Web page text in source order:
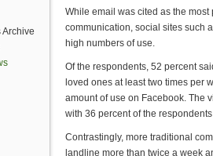
Archive
While email was cited as the
communication, social sites such
high numbers of use.
Of the respondents, 52 percent
loved ones at least two times per
amount of use on Facebook. The
with 36 percent of the
Contrastingly, more traditional
landline more than twice a week